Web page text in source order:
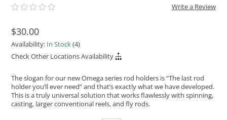
Write a Review
$30.00
Availability: In Stock(4)
Check Other Locations Availability
The slogan for our new Omega series rod holders is “The last rod
holder you’ll ever need” and that’s exactly what we have developed.
This is a truly universal solution that works flawlessly with spinning,
casting, larger conventional reels, and fly rods.